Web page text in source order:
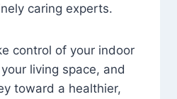
caring experts.
control of your indoor
living space, and
toward a healthier,